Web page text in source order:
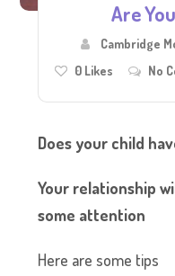
Are
Cambridge
0 Likes No
Does your child
Your relationship
some attention
Here are some tips